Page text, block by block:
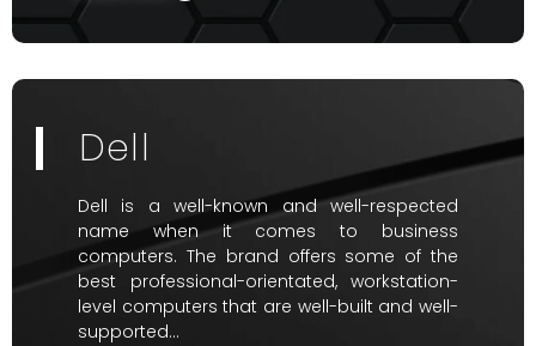
Dell
Dell is a well-known and well-respected
name when it comes to business
computers. The brand offers some of the
best professional-orientated, workstation-
level computers that are well-built and well-
supported…